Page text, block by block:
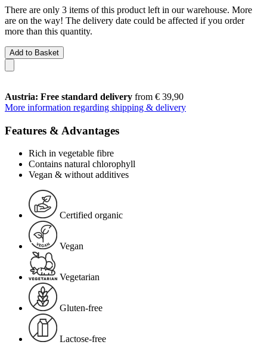
There are only 3 items of this product left in our warehouse. More
are on the way! The delivery date could be affected if you order
more than this quantity.
Add to Basket
Austria: Free standard delivery from € 39,90
More information regarding shipping & delivery
Features & Advantages
Rich in vegetable fibre
Contains natural chlorophyll
Vegan & without additives
Certified organic
Vegan
Vegetarian
Gluten-free
Lactose-free